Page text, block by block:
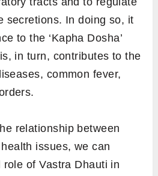
secretions. In doing so, it
to the ‘Kapha Dosha’
in turn, contributes to the
common fever,
relationship between
health issues, we can
of Vastra Dhauti in